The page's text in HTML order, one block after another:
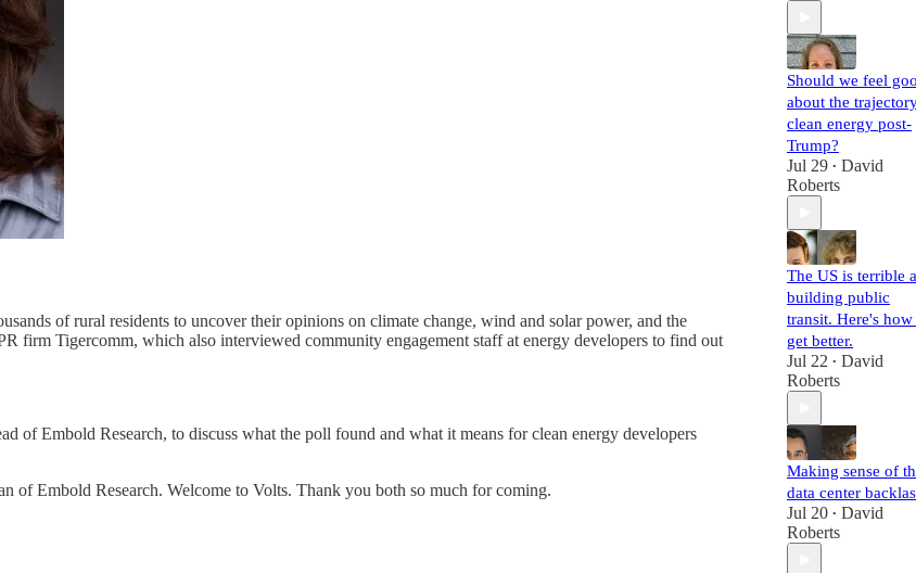
of rural residents to uncover their opinions on climate change, wind and solar power, and the
firm Tigercomm, which also interviewed community engagement staff at energy developers to find out
of Embold Research, to discuss what the poll found and what it means for clean energy developers
of Embold Research. Welcome to Volts. Thank you both so much for coming.
Should we feel
about the
clean energy post-
Trump?
Jul 29 • David
Roberts
The US is terrible
building public
transit. Here's how
get better.
Jul 22 • David
Roberts
Making sense of
data center
Jul 20 • David
Roberts